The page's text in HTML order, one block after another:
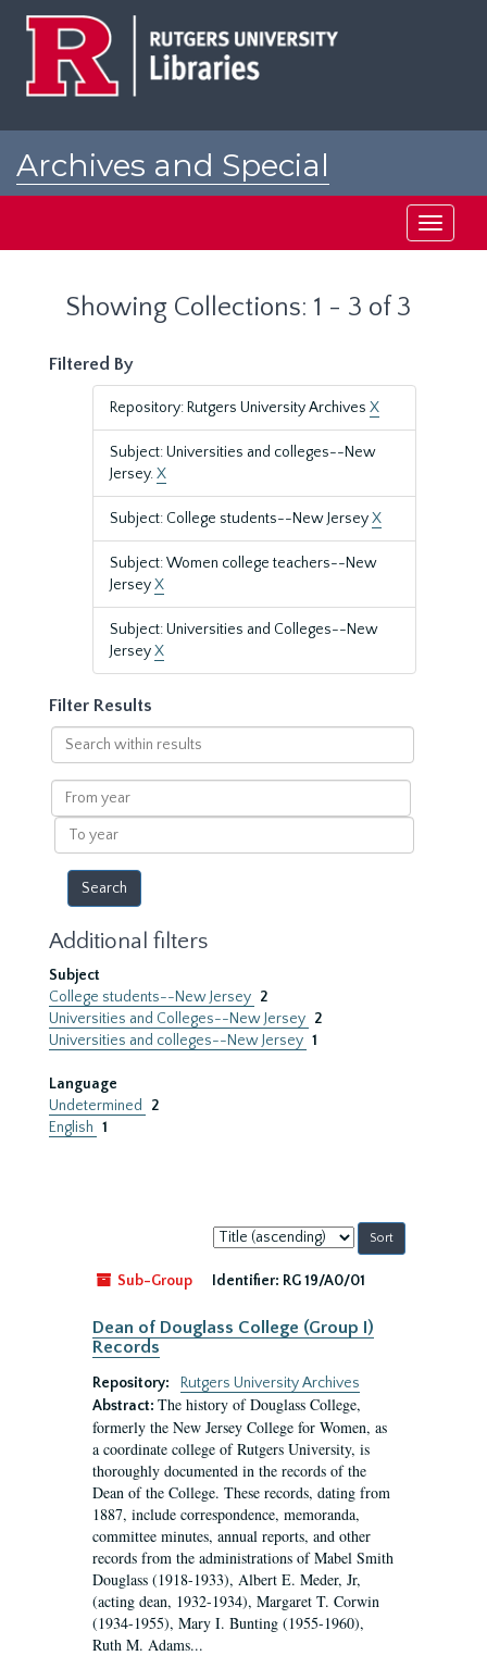
Archives and Special
Toggle
Showing Collections: 1 - 3 of 3
Filtered By
Repository: Rutgers University Archives X
Subject: Universities and colleges--New
Jersey.X
Subject: College students--New JerseyX
Subject: Women college teachers--New
JerseyX
Subject: Universities and Colleges--New
JerseyX
Filter Results
Search
within
results
From
year
To
year
Additional filters
Subject
College students--New Jersey 2
Universities and Colleges--New Jersey 2
Universities and colleges--New Jersey 1
Language
Undetermined
2
English 1
Sort
by:
Sub-Group
Identifier: RG 19/A0/01
Dean of Douglass College (Group I)
Records
Repository:
Rutgers University Archives
Abstract: The history of Douglass College,
formerly the New Jersey College for Women, as
a coordinate college of Rutgers University, is
thoroughly documented in the records of the
Dean of the College. These records, dating from
1887, include correspondence, memoranda,
committee minutes, annual reports, and other
records from the administrations of Mabel Smith
Douglass (1918-1933), Albert E. Meder, Jr,
(acting dean, 1932-1934), Margaret T. Corwin
(1934-1955), Mary I. Bunting (1955-1960),
Ruth M. Adams...